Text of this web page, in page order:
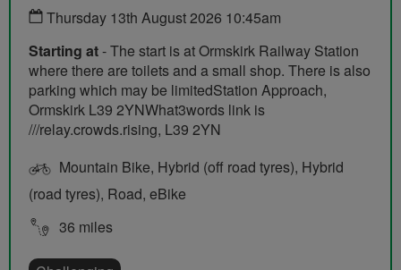
Thursday 13th August 2026 10:45am
Starting at- The start is at Ormskirk Railway Station
where there are toilets and a small shop. There is also
parking which may be limitedStation Approach,
Ormskirk L39 2YNWhat3words link is
///relay.crowds.rising, L39 2YN
Mountain Bike, Hybrid (off road tyres), Hybrid
(road tyres), Road, eBike
36 miles